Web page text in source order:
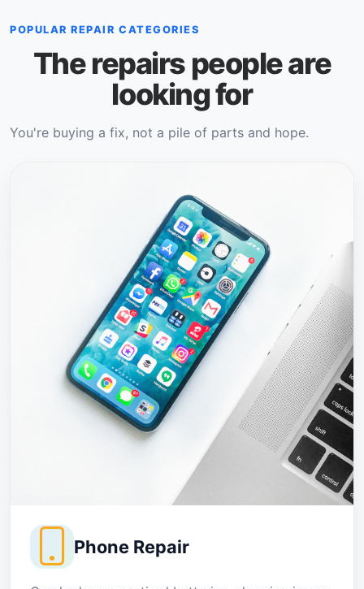
POPULAR REPAIR CATEGORIES
The repairs people are
looking for
You're buying a fix, not a pile of parts and hope.
Phone Repair